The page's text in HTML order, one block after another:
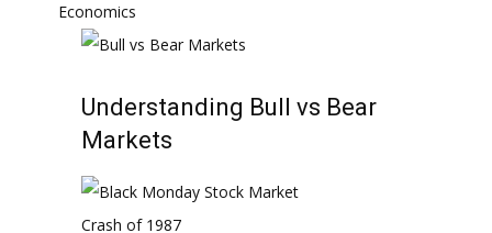
Economics
Understanding Bull vs Bear
Markets